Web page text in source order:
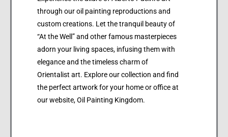
through our oil painting reproductions and
custom creations. Let the tranquil beauty of
“At the Well” and other famous masterpieces
adorn your living spaces, infusing them with
elegance and the timeless charm of
Orientalist art. Explore our collection and find
the perfect artwork for your home or office at
our website, Oil Painting Kingdom.